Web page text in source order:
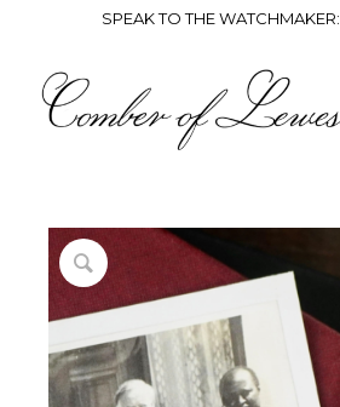
SPEAK TO THE WATCHMAKER: